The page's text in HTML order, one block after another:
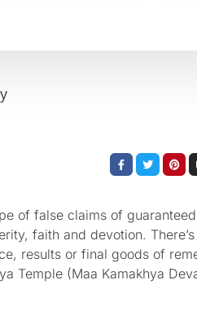
Facebook-
f
Twitter
of false claims of guaranteed
faith and devotion.
results or final goods of
Temple (Maa Kamakhya